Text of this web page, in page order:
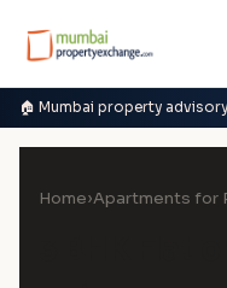
🏠 Mumbai property
Home›Apartments for